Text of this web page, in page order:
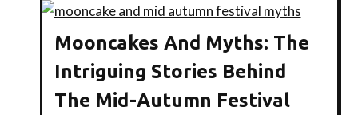
Mooncakes And Myths: The
Intriguing Stories Behind
The Mid-Autumn Festival